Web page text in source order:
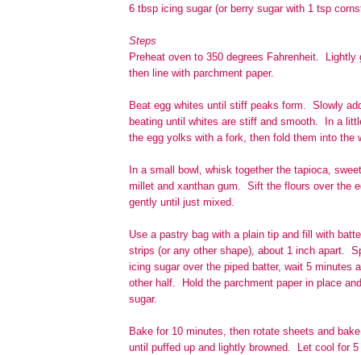
6 tbsp icing sugar (or berry sugar with 1 tsp
Steps
Preheat oven to 350 degrees Fahrenheit. Lightly
then line with parchment paper.
Beat egg whites until stiff peaks form. Slowly
beating until whites are stiff and smooth. In a
the egg yolks with a fork, then fold them into the
In a small bowl, whisk together the tapioca,
millet and xanthan gum. Sift the flours over the
gently until just mixed.
Use a pastry bag with a plain tip and fill with
strips (or any other shape), about 1 inch apart.
icing sugar over the piped batter, wait 5 minutes
other half. Hold the parchment paper in place
sugar.
Bake for 10 minutes, then rotate sheets and
until puffed up and lightly browned. Let cool for